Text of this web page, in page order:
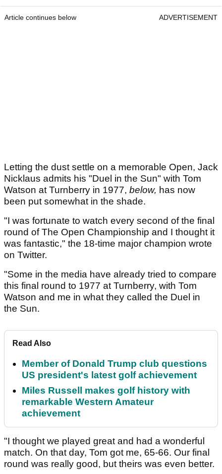
Article continues below ADVERTISEMENT
Letting the dust settle on a memorable Open, Jack
Nicklaus admits his "Duel in the Sun" with Tom
Watson at Turnberry in 1977, below, has now
been put somewhat in the shade.
"I was fortunate to watch every second of the final
round of The Open Championship and I thought it
was fantastic," the 18-time major champion wrote
on Twitter.
"Some in the media have already tried to compare
this final round to 1977 at Turnberry, with Tom
Watson and me in what they called the Duel in
the Sun.
Read Also
Member of Donald Trump club questions
US president's latest golf achievement
Miles Russell makes golf history with
remarkable Western Amateur
achievement
"I thought we played great and had a wonderful
match. On that day, Tom got me, 65-66. Our final
round was really good, but theirs was even better.